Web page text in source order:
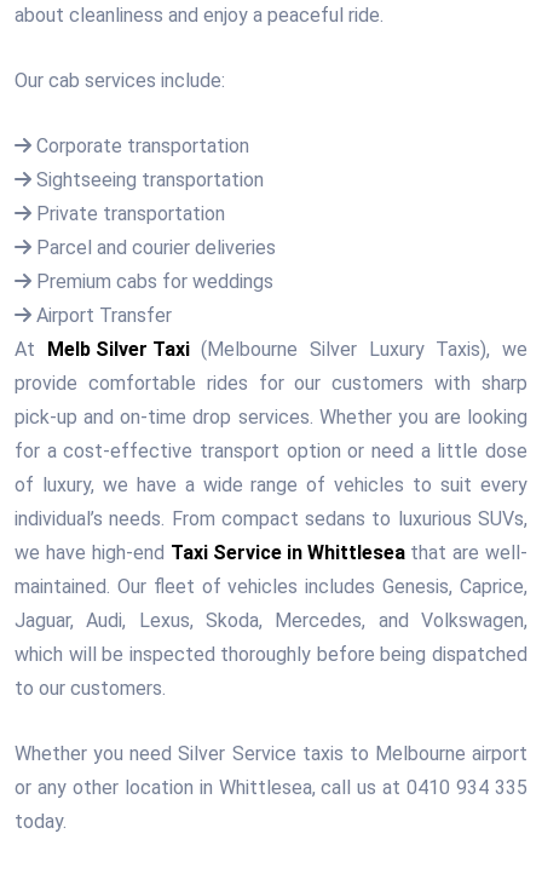
about cleanliness and enjoy a peaceful ride.
Our cab services include:
Corporate transportation
Sightseeing transportation
Private transportation
Parcel and courier deliveries
Premium cabs for weddings
Airport Transfer
At Melb Silver Taxi(Melbourne Silver Luxury Taxis), we
provide comfortable rides for our customers with sharp
pick-up and on-time drop services. Whether you are looking
for a cost-effective transport option or need a little dose
of luxury, we have a wide range of vehicles to suit every
individual’s needs. From compact sedans to luxurious SUVs,
we have high-end Taxi Service in Whittleseathat are well-
maintained. Our fleet of vehicles includes Genesis, Caprice,
Jaguar, Audi, Lexus, Skoda, Mercedes, and Volkswagen,
which will be inspected thoroughly before being dispatched
to our customers.
Whether you need Silver Service taxis to Melbourne airport
or any other location in Whittlesea, call us at 0410 934 335
today.